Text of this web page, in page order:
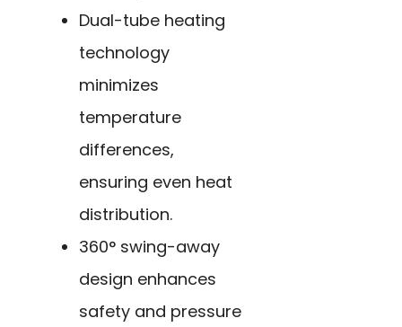
Dual-tube heating
technology
minimizes
temperature
differences,
ensuring even heat
distribution.
360° swing-away
design enhances
safety and pressure